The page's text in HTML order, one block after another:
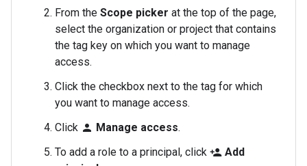
From the Scope picker at the top of the page,
select the organization or project that contains
the tag key on which you want to manage
access.
Click the checkbox next to the tag for which
you want to manage access.
Click person Manage access.
To add a role to a principal, click person_add Add